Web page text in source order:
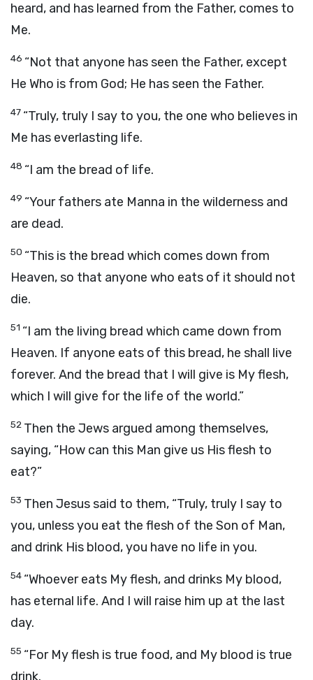
heard, and has learned from the Father, comes to
Me.
46 “Not that anyone has seen the Father, except
He Who is from God; He has seen the Father.
47 “Truly, truly I say to you, the one who believes in
Me has everlasting life.
48 “I am the bread of life.
49 “Your fathers ate Manna in the wilderness and
are dead.
50 “This is the bread which comes down from
Heaven, so that anyone who eats of it should not
die.
51 “I am the living bread which came down from
Heaven. If anyone eats of this bread, he shall live
forever. And the bread that I will give is My flesh,
which I will give for the life of the world.”
52 Then the Jews argued among themselves,
saying, “How can this Man give us His flesh to
eat?”
53 Then Jesus said to them, “Truly, truly I say to
you, unless you eat the flesh of the Son of Man,
and drink His blood, you have no life in you.
54 “Whoever eats My flesh, and drinks My blood,
has eternal life. And I will raise him up at the last
day.
55 “For My flesh is true food, and My blood is true
drink.